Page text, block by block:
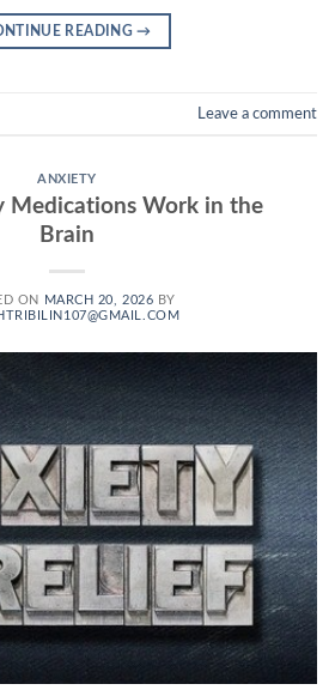
READING→
Leave a comment
ANXIETY
Medications Work in the
Brain
ON MARCH 20, 2026 BY